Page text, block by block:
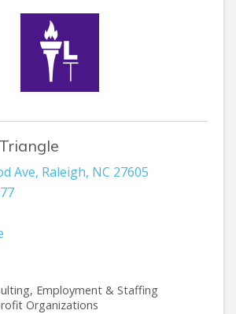
Ave, Raleigh, NC 27605
Employment & Staffing
Organizations